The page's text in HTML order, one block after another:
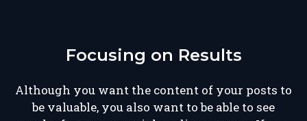
Focusing on Results
Although you want the content of your posts to
be valuable, you also want to be able to see